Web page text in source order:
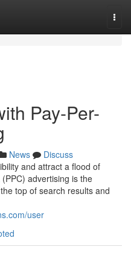
Pay-Per-
News
Discuss
and attract a flood of
advertising is the
top of search results and
user